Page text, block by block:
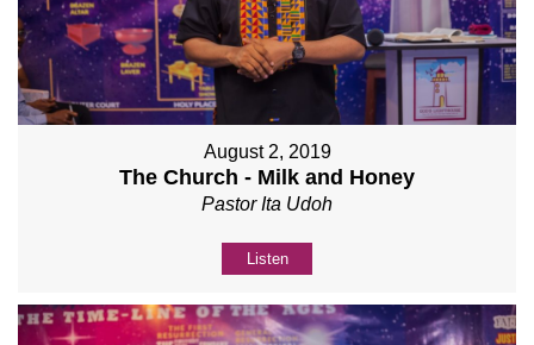
August 2, 2019
The Church - Milk and Honey
Pastor Ita Udoh
Listen